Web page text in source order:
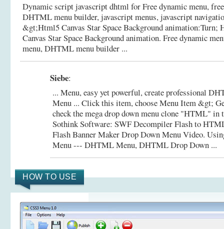
Dynamic script javascript dhtml for Free dynamic menu,
DHTML menu builder, javascript menus, javascript
&gt;Html5 Canvas Star Space Background
Canvas Star Space Background animation. Free dynamic
menu, DHTML menu builder ...
Siebe:
... Menu, easy yet powerful, create professional
Menu ... Click this item, choose Menu Item &gt;
check the mega drop down menu clone "HTML" in
Sothink Software: SWF Decompiler Flash to
Flash Banner Maker Drop Down Menu Video.
Menu --- DHTML Menu, DHTML Drop Down ...
HOW TO USE